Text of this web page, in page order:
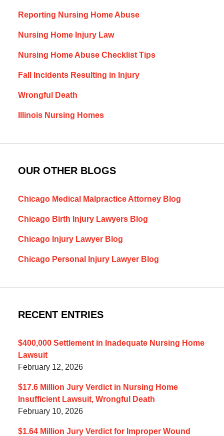
Reporting Nursing Home Abuse
Nursing Home Injury Law
Nursing Home Abuse Checklist Tips
Fall Incidents Resulting in Injury
Wrongful Death
Illinois Nursing Homes
OUR OTHER BLOGS
Chicago Medical Malpractice Attorney Blog
Chicago Birth Injury Lawyers Blog
Chicago Injury Lawyer Blog
Chicago Personal Injury Lawyer Blog
RECENT ENTRIES
$400,000 Settlement in Inadequate Nursing Home
Lawsuit
February 12, 2026
$17.6 Million Jury Verdict in Nursing Home
Insufficient Lawsuit, Wrongful Death
February 10, 2026
$1.64 Million Jury Verdict for Improper Wound